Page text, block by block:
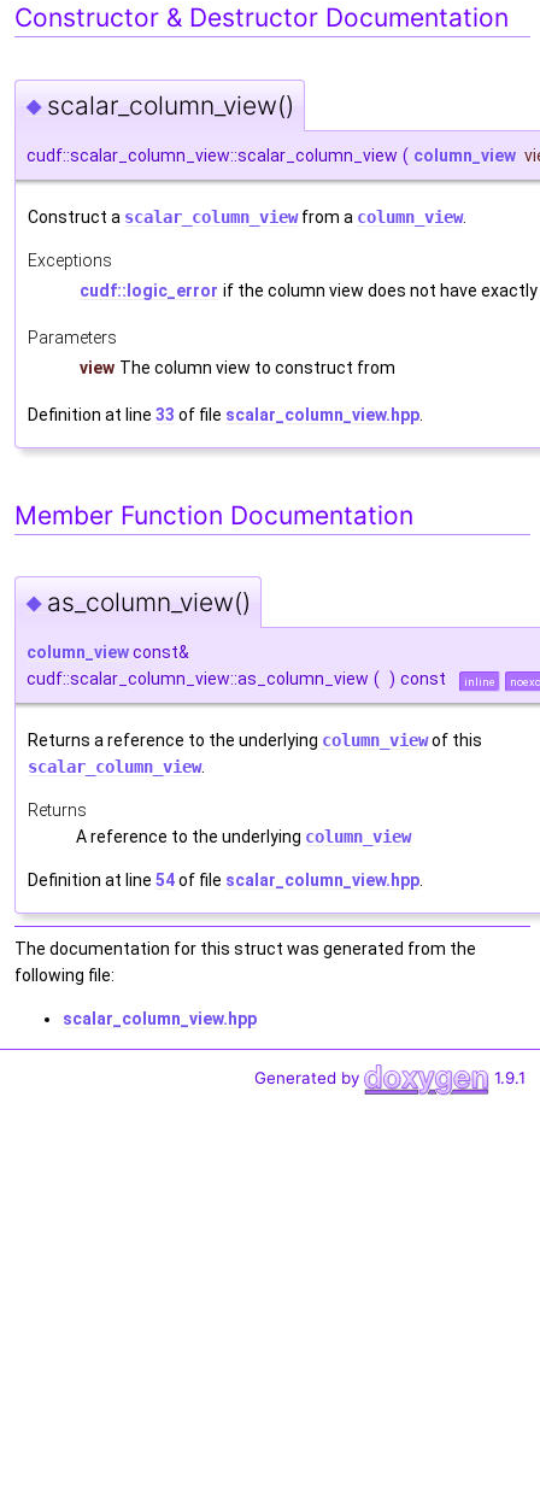
Constructor & Destructor Documentation
◆ scalar_column_view()
cudf::scalar_column_view::scalar_column_view ( column_view
Construct a scalar_column_viewfrom a column_view.
Exceptions
cudf::logic_error if the column view does not have
Parameters
view The column view to construct from
Definition at line 33 of file scalar_column_view.hpp
Member Function Documentation
◆ as_column_view()
column_viewconst&
cudf::scalar_column_view::as_column_view ( ) const inline
Returns a reference to the underlying column_viewof this
scalar_column_view.
Returns
A reference to the underlying column_view
Definition at line 54of file scalar_column_view.hpp.
The documentation for this struct was generated from the
following file:
scalar_column_view.hpp
Generated by 1.9.1